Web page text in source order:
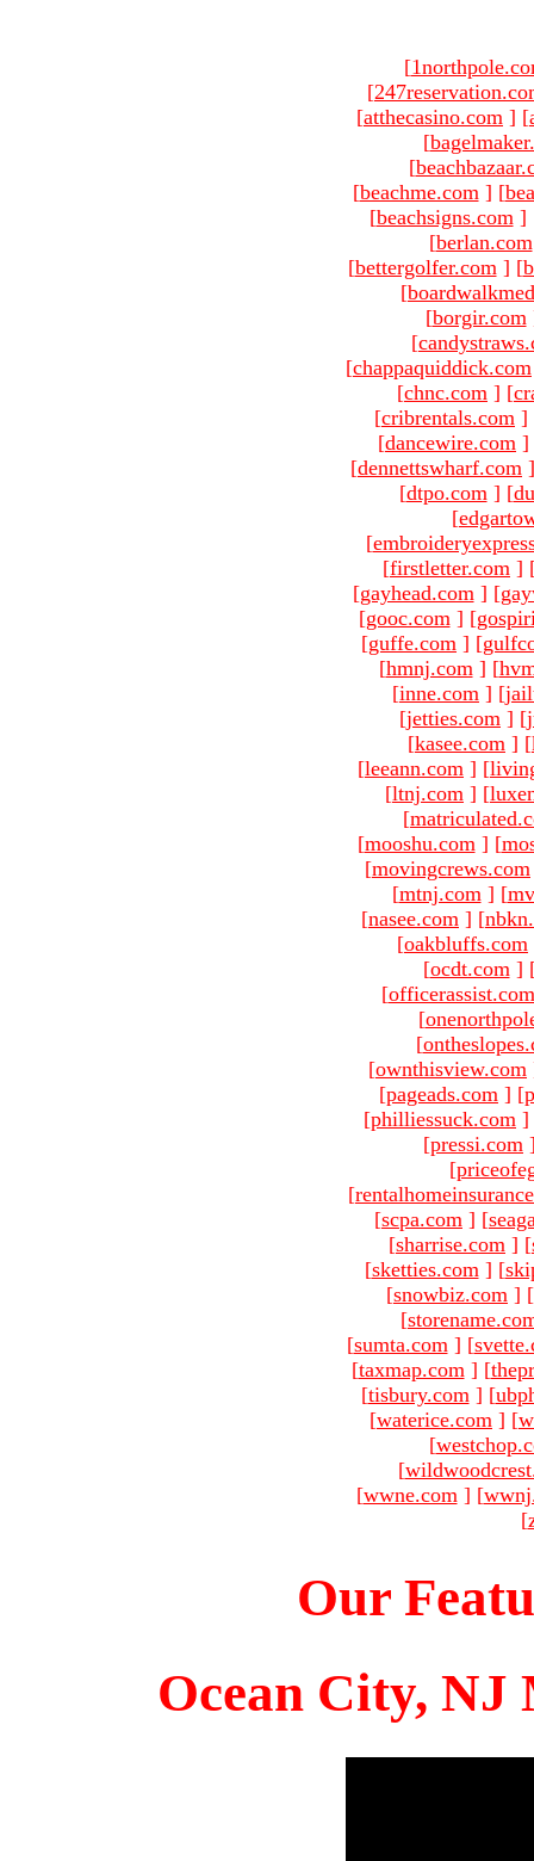
[
[
[atthecasino.com ] [
[
[
[beachme.com ] [
[beachsigns.com ]
[berlan.com
[bettergolfer.com ] [
[
[borgir.com
[
[chappaquiddick.com
[chnc.com ] [
[cribrentals.com ]
[dancewire.com ]
[dennettswharf.com ]
[dtpo.com ] [
[
[
[firstletter.com ]
[gayhead.com ] [
[gooc.com ] [
[guffe.com ] [
[hmnj.com ] [
[inne.com ] [
[jetties.com ] [
[kasee.com ] [
[leeann.com ] [
[ltnj.com ] [
[
[mooshu.com ] [
[movingcrews.com
[mtnj.com ] [
[nasee.com ] [
[oakbluffs.com
[ocdt.com ]
[officerassist.com
[
[
[ownthisview.com
[pageads.com ] [
[philliessuck.com ]
[pressi.com
[
[
[scpa.com ] [
[sharrise.com ] [
[sketties.com ] [
[snowbiz.com ] [
[
[sumta.com ] [
[taxmap.com ] [
[tisbury.com ] [
[waterice.com ] [
[
[
[wwne.com ] [
[
Our
Ocean City, NJ